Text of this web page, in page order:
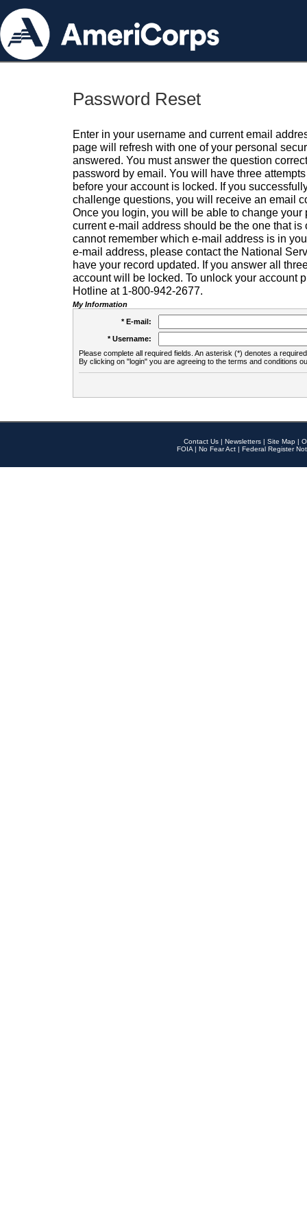
Password Reset
Enter in your username and current email
page will refresh with one of your personal
answered. You must answer the question
password by email. You will have three
before your account is locked. If you
challenge questions, you will receive an email
Once you login, you will be able to change your
current e-mail address should be the one that is
cannot remember which e-mail address is in
e-mail address, please contact the National
have your record updated. If you answer all
account will be locked. To unlock your account
Hotline at 1-800-942-2677.
My Information
* E-mail:
* Username:
Please complete all required fields. An asterisk (*) denotes a
By clicking on "login" you are agreeing to the terms and conditions
Contact Us | Newsletters | Site Map |
FOIA | No Fear Act | Federal Register